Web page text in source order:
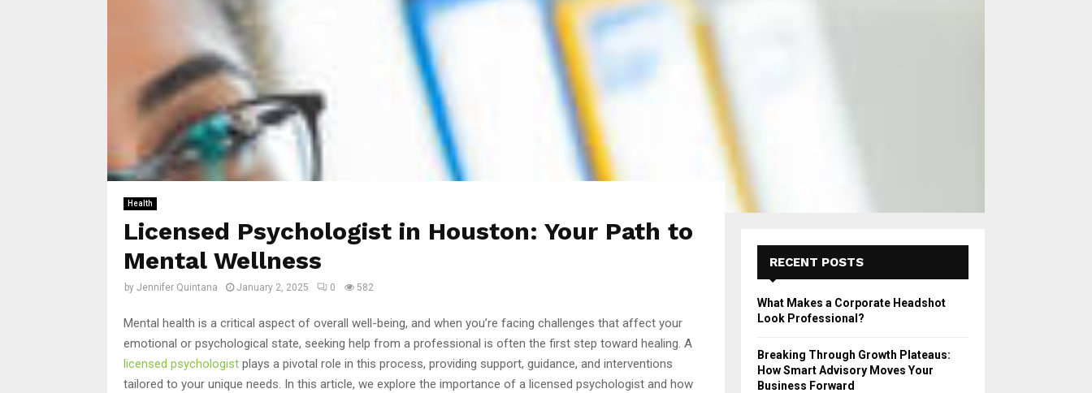
Health
Licensed Psychologist in Houston: Your Path to
Mental Wellness
by Jennifer Quintana January 2, 2025 0 582
Mental health is a critical aspect of overall well-being, and when you’re facing challenges that affect your
emotional or psychological state, seeking help from a professional is often the first step toward healing. A
licensed psychologist plays a pivotal role in this process, providing support, guidance, and interventions
tailored to your unique needs. In this article, we explore the importance of a licensed psychologist and how
RECENT POSTS
What Makes a Corporate Headshot
Look Professional?
Breaking Through Growth Plateaus:
How Smart Advisory Moves Your
Business Forward